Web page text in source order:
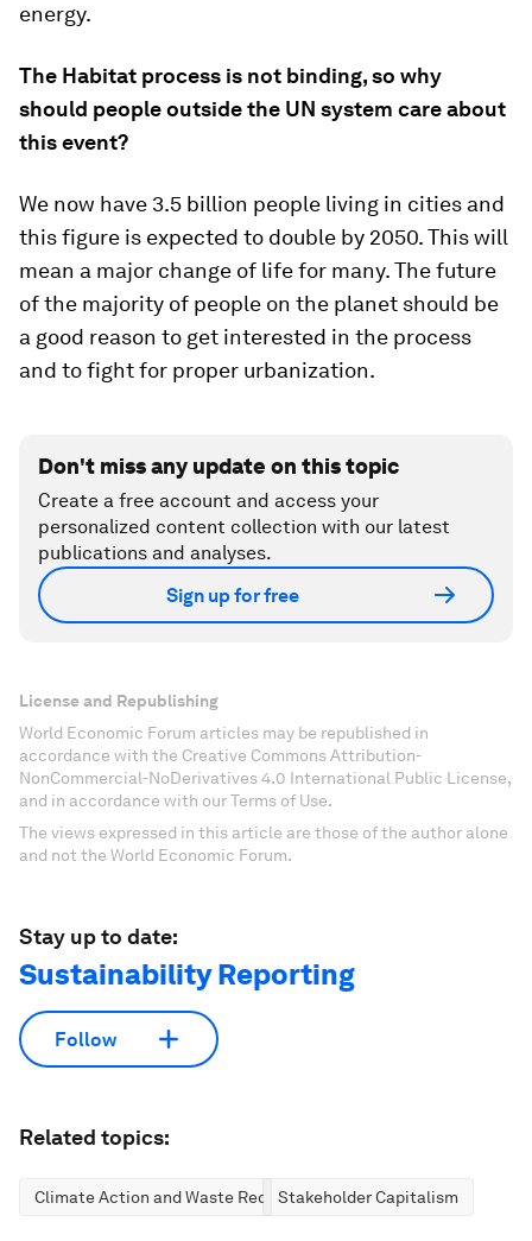
energy.
The Habitat process is not binding, so why
should people outside the UN system care about
this event?
We now have 3.5 billion people living in cities and
this figure is expected to double by 2050. This will
mean a major change of life for many. The future
of the majority of people on the planet should be
a good reason to get interested in the process
and to fight for proper urbanization.
Don't miss any update on this topic
Create a free account and access your
personalized content collection with our latest
publications and analyses.
Sign up for free
License and Republishing
World Economic Forum articles may be republished in
accordance with the Creative Commons Attribution-
NonCommercial-NoDerivatives 4.0 International Public License,
and in accordance with our Terms of Use.
The views expressed in this article are those of the author alone
and not the World Economic Forum.
Stay up to date:
Sustainability Reporting
Follow
Related topics:
Climate Action and Waste ReductionStakeholder Capitalism